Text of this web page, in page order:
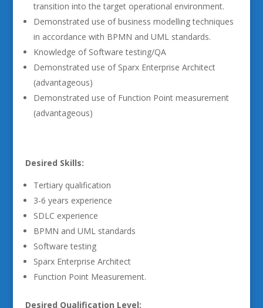
transition into the target operational environment.
Demonstrated use of business modelling techniques
in accordance with BPMN and UML standards.
Knowledge of Software testing/QA
Demonstrated use of Sparx Enterprise Architect
(advantageous)
Demonstrated use of Function Point measurement
(advantageous)
Desired Skills:
Tertiary qualification
3-6 years experience
SDLC experience
BPMN and UML standards
Software testing
Sparx Enterprise Architect
Function Point Measurement.
Desired Qualification Level: